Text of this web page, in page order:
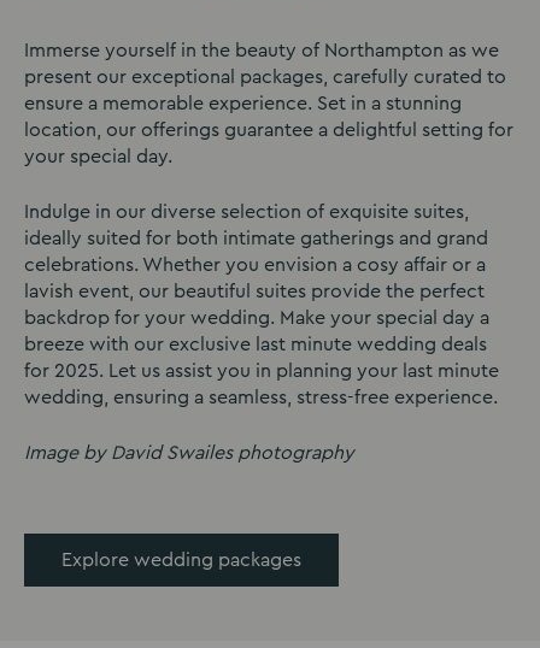
Immerse yourself in the beauty of Northampton as we
present our exceptional packages, carefully curated to
ensure a memorable experience. Set in a stunning
location, our offerings guarantee a delightful setting for
your special day.
Indulge in our diverse selection of exquisite suites,
ideally suited for both intimate gatherings and grand
celebrations. Whether you envision a cosy affair or a
lavish event, our beautiful suites provide the perfect
backdrop for your wedding. Make your special day a
breeze with our exclusive last minute wedding deals
for 2025. Let us assist you in planning your last minute
wedding, ensuring a seamless, stress-free experience.
Image by David Swailes photography
Explore wedding packages